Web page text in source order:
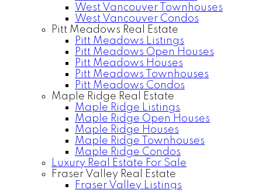
West Vancouver Townhouses
West Vancouver Condos
Pitt Meadows Real Estate
Pitt Meadows Listings
Pitt Meadows Open Houses
Pitt Meadows Houses
Pitt Meadows Townhouses
Pitt Meadows Condos
Maple Ridge Real Estate
Maple Ridge Listings
Maple Ridge Open Houses
Maple Ridge Houses
Maple Ridge Townhouses
Maple Ridge Condos
Luxury Real Estate For Sale
Fraser Valley Real Estate
Fraser Valley Listings